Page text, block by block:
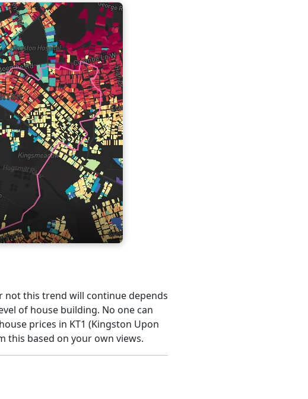
not this trend will continue depends
of house building. No one can
prices in KT1 (Kingston Upon
this based on your own views.